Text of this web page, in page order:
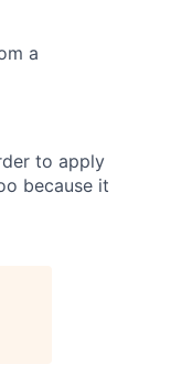
a
to apply
because it